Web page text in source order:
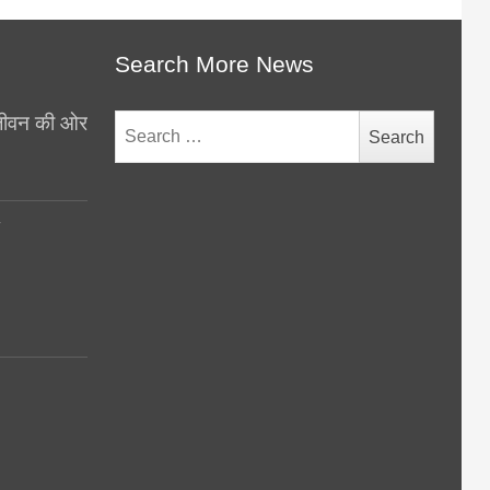
की ओर
Search More News
for: